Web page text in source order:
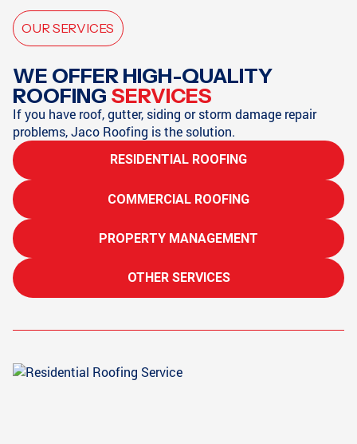
OUR SERVICES
WE OFFER HIGH-QUALITY
ROOFING SERVICES
If you have roof, gutter, siding or storm damage repair
problems, Jaco Roofing is the solution.
RESIDENTIAL ROOFING
COMMERCIAL ROOFING
PROPERTY MANAGEMENT
OTHER SERVICES